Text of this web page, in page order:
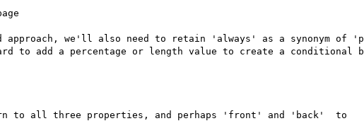
approach, we'll also need to retain 'always' as a synonym of
to add a percentage or length value to create a conditional
to all three properties, and perhaps 'front' and 'back'  to